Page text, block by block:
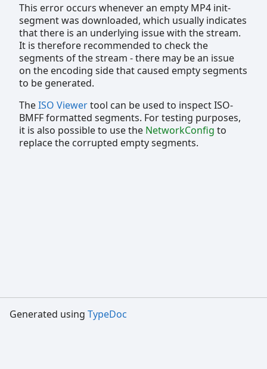
This error occurs whenever an empty MP4 init-
segment was downloaded, which usually indicates
that there is an underlying issue with the stream.
It is therefore recommended to check the
segments of the stream - there may be an issue
on the encoding side that caused empty segments
to be generated.
TheISO Viewertool can be used to inspect ISO-
BMFF formatted segments. For testing purposes,
it is also possible to use the NetworkConfig to
replace the corrupted empty segments.
Generated using TypeDoc